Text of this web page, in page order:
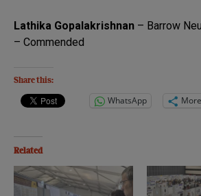
Lathika Gopalakrishnan – Barrow
– Commended
Share this:
WhatsApp More
Related